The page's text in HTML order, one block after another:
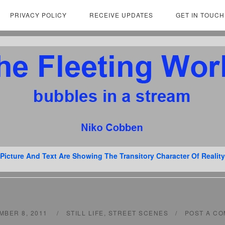
PRIVACY POLICY RECEIVE UPDATES GET IN TOUCH
And Text Are Showing The Transitory Character Of
8, 2011 STILL LIFE STREET SCENES POST A